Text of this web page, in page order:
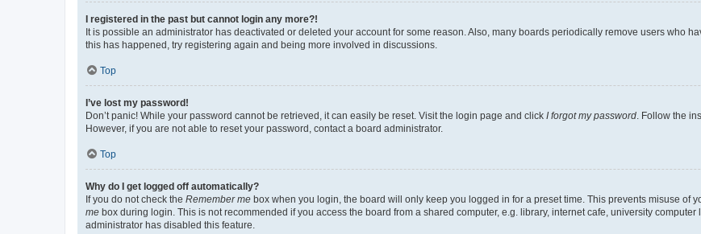
I registered in the past but cannot login any more?!
It is possible an administrator has deactivated or deleted your account for some reason. Also, many boards periodically remove users who
this has happened, try registering again and being more involved in discussions.
Top
I’ve lost my password!
Don’t panic! While your password cannot be retrieved, it can easily be reset. Visit the login page and click I forgot my password . Follow the
However, if you are not able to reset your password, contact a board administrator.
Top
Why do I get logged off automatically?
If you do not check the Remember me box when you login, the board will only keep you logged in for a preset time. This prevents misuse of
me box during login. This is not recommended if you access the board from a shared computer, e.g. library, internet cafe, university
administrator has disabled this feature.